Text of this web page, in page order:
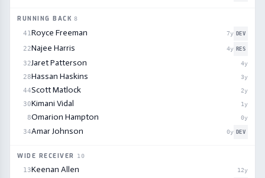
RUNNING BACK 8
41Royce Freeman 7y DEV
22Najee Harris 4y RES
32Jaret Patterson 4y
28Hassan Haskins 3y
44Scott Matlock 2y
30Kimani Vidal 1y
8Omarion Hampton 0y
34Amar Johnson 0y DEV
WIDE RECEIVER 10
13Keenan Allen 12y